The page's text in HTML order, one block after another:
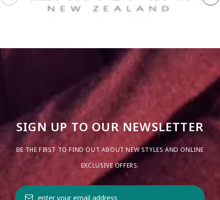
SIGN UP TO OUR NEWSLETTER
BE THE FIRST TO FIND OUT ABOUT NEW STYLES AND ONLINE
EXCLUSIVE OFFERS.